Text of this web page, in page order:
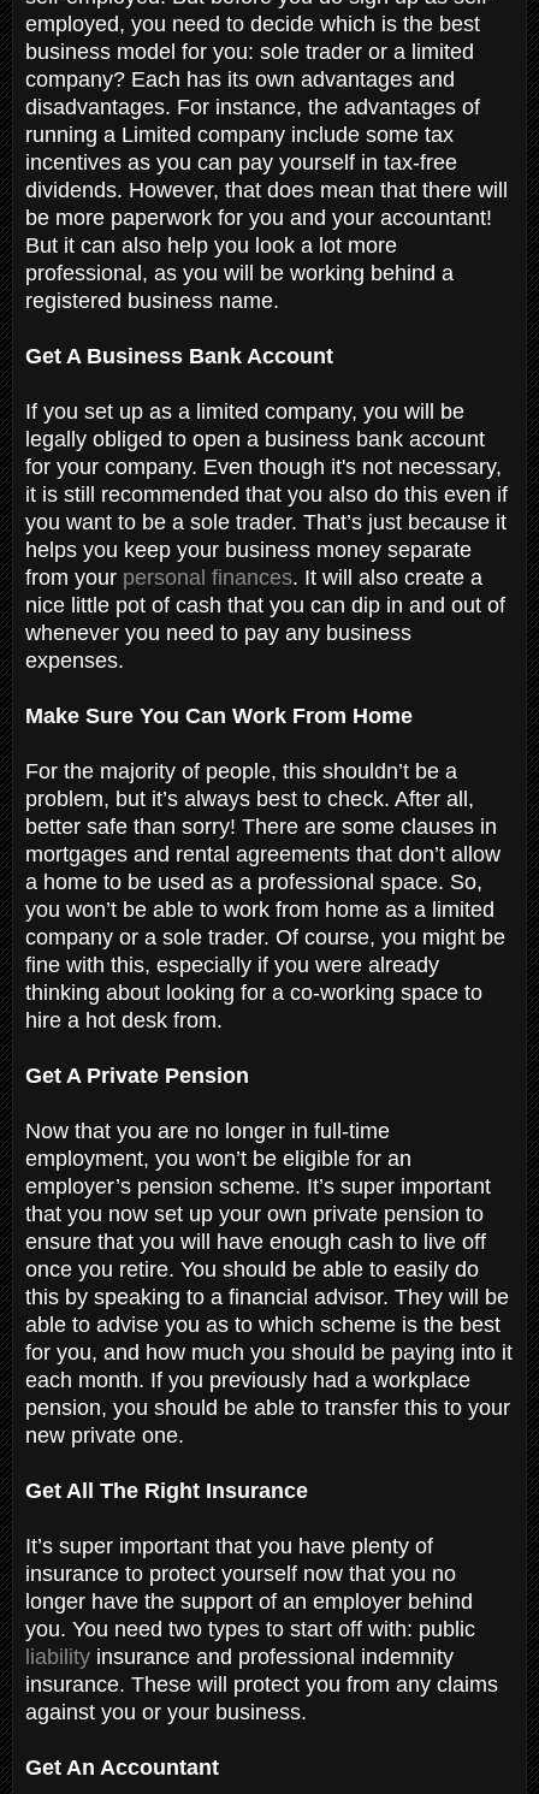
employed, you need to decide which is the best
business model for you: sole trader or a limited
company? Each has its own advantages and
disadvantages. For instance, the advantages of
running a Limited company include some tax
incentives as you can pay yourself in tax-free
dividends. However, that does mean that there will
be more paperwork for you and your accountant!
But it can also help you look a lot more
professional, as you will be working behind a
registered business name.
Get A Business Bank Account
If you set up as a limited company, you will be
legally obliged to open a business bank account
for your company. Even though it's not necessary,
it is still recommended that you also do this even if
you want to be a sole trader. That’s just because it
helps you keep your business money separate
from your personal finances. It will also create a
nice little pot of cash that you can dip in and out of
whenever you need to pay any business
expenses.
Make Sure You Can Work From Home
For the majority of people, this shouldn’t be a
problem, but it’s always best to check. After all,
better safe than sorry! There are some clauses in
mortgages and rental agreements that don’t allow
a home to be used as a professional space. So,
you won’t be able to work from home as a limited
company or a sole trader. Of course, you might be
fine with this, especially if you were already
thinking about looking for a co-working space to
hire a hot desk from.
Get A Private Pension
Now that you are no longer in full-time
employment, you won’t be eligible for an
employer’s pension scheme. It’s super important
that you now set up your own private pension to
ensure that you will have enough cash to live off
once you retire. You should be able to easily do
this by speaking to a financial advisor. They will be
able to advise you as to which scheme is the best
for you, and how much you should be paying into it
each month. If you previously had a workplace
pension, you should be able to transfer this to your
new private one.
Get All The Right Insurance
It’s super important that you have plenty of
insurance to protect yourself now that you no
longer have the support of an employer behind
you. You need two types to start off with: public
liability insurance and professional indemnity
insurance. These will protect you from any claims
against you or your business.
Get An Accountant